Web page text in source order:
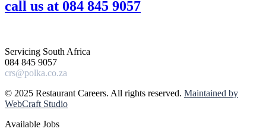
call us at 084 845 9057​
Servicing South Africa
084 845 9057
crs@polka.co.za
© 2025 Restaurant Careers. All rights reserved. Maintained by
WebCraft Studio
Available Jobs